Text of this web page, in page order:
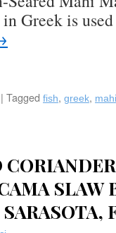
Greek is
| Tagged fish, greek, mahi
SLAW